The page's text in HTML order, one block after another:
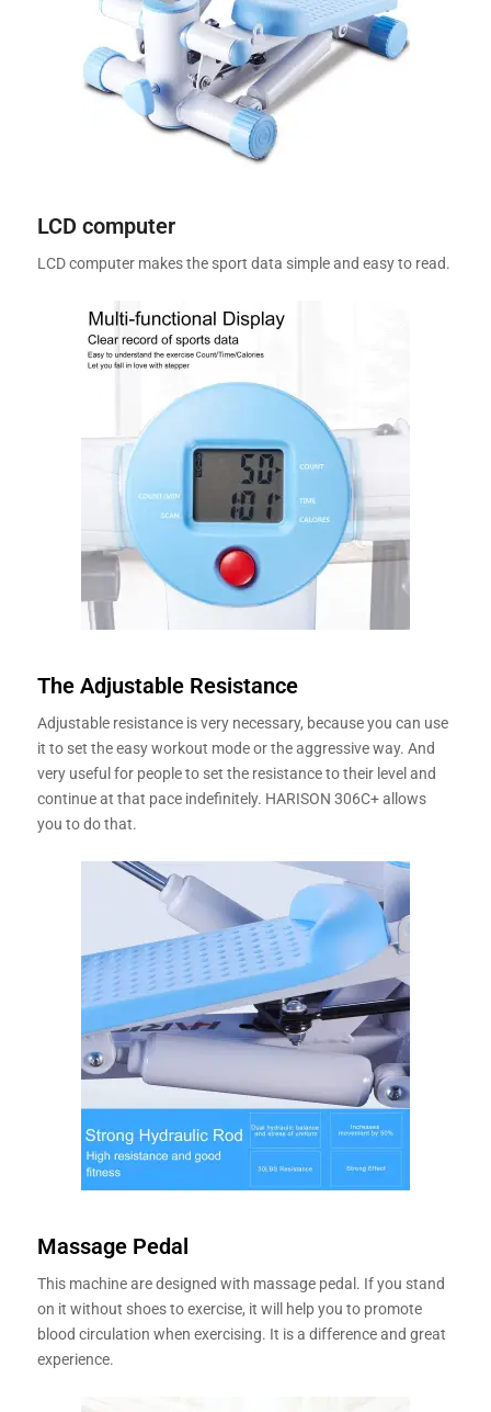
LCD computer
LCD computer makes the sport data simple and easy to read.
The Adjustable Resistance
Adjustable resistance is very necessary, because you can use
it to set the easy workout mode or the aggressive way. And
very useful for people to set the resistance to their level and
continue at that pace indefinitely. HARISON 306C+ allows
you to do that.
Massage Pedal
This machine are designed with massage pedal. If you stand
on it without shoes to exercise, it will help you to promote
blood circulation when exercising. It is a difference and great
experience.